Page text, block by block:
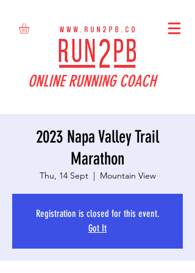
ONLINE RUNNING COACH
2023 Napa Valley Trail
Marathon
Thu, 14 Sept
  |
Mountain View
Registration is closed for this event.
Got It